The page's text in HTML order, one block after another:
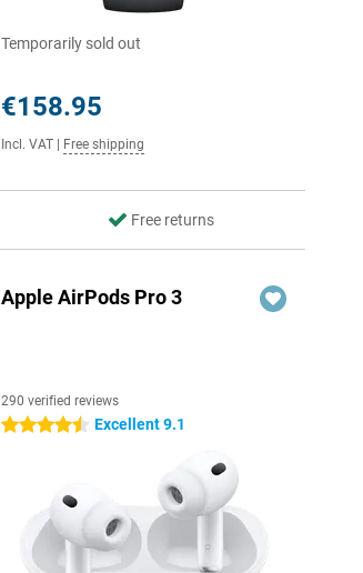
Temporarily sold out
€158.95
Incl. VAT Free shipping
Free returns
Apple AirPods Pro 3
290 verified reviews
4.5 stars Excellent 9.1